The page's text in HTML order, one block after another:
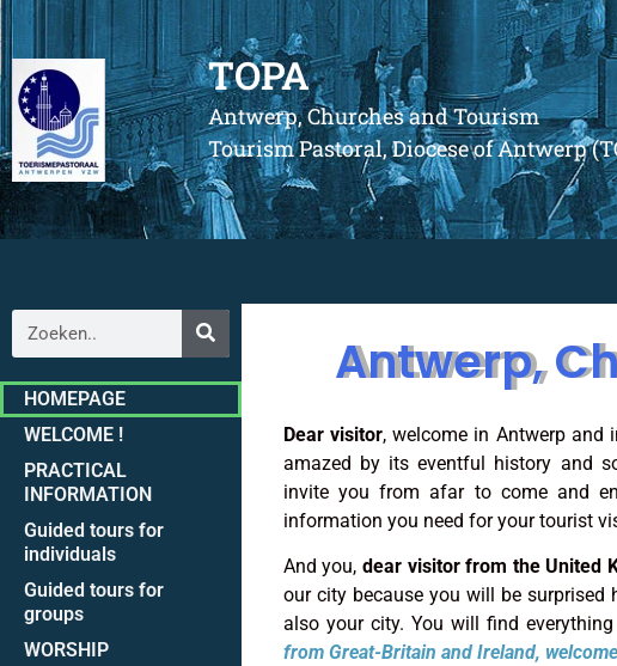
TOPA
Antwerp, Churches and Tourism
Tourism Pastoral, Diocese of Antwerp
HOMEPAGE
WELCOME !
PRACTICAL
INFORMATION
Guided tours for
individuals
Guided tours for
groups
WORSHIP
Antwerp,
Dear visitor, welcome in Antwerp and
amazed by its eventful history and
invite you from afar to come and
information you need for your tourist
And you, dear visitor from the United
our city because you will be surprised
also your city. You will find
fromGreat-Britain and Ireland,